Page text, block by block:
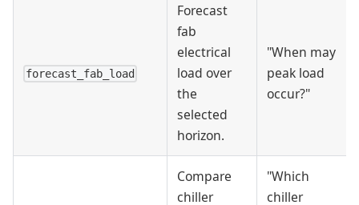
forecast_fab_load
Forecast
fab
electrical
load over
the
selected
horizon.
"When may
peak load
occur?"
Compare
chiller
"Which
chiller